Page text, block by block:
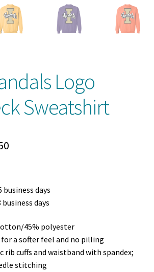
Logo
Sweatshirt
Price
through
days
days
45% polyester
a softer feel and no pilling
rib cuffs and waistband with spandex;
stitching